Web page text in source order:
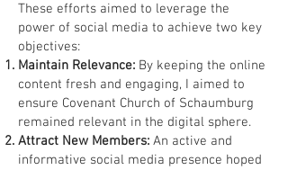
These efforts aimed to leverage the
power of social media to achieve two key
objectives:
Maintain Relevance: By keeping the online
content fresh and engaging, I aimed to
ensure Covenant Church of Schaumburg
remained relevant in the digital sphere.
Attract New Members: An active and
informative social media presence hoped